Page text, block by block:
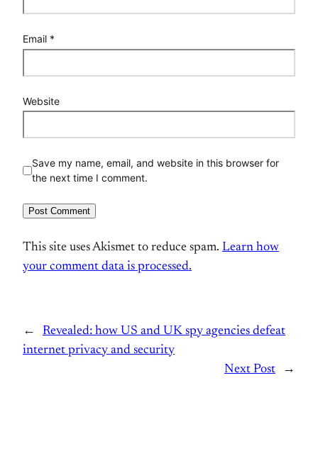
Email *
Website
Save my name, email, and website in this browser for
the next time I comment.
This site uses Akismet to reduce spam. Learn how
your comment data is processed.
←
Revealed: how US and UK spy agencies defeat
internet privacy and security
Next Post
→